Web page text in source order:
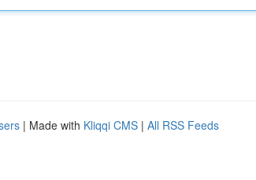
| Made with Kliqqi CMS | All RSS Feeds